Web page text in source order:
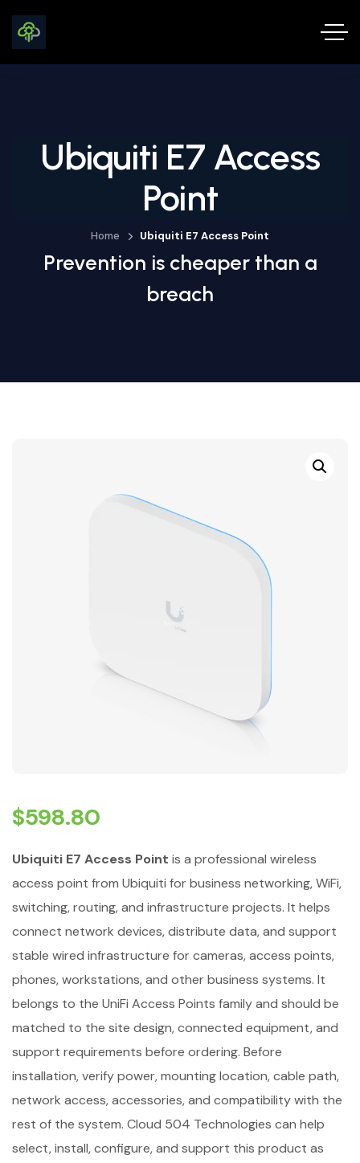
Ubiquiti E7 Access
Point
Home Ubiquiti E7 Access Point
Prevention is cheaper than a
breach
$598.80
Ubiquiti E7 Access Point is a professional wireless
access point from Ubiquiti for business networking, WiFi,
switching, routing, and infrastructure projects. It helps
connect network devices, distribute data, and support
stable wired infrastructure for cameras, access points,
phones, workstations, and other business systems. It
belongs to the UniFi Access Points family and should be
matched to the site design, connected equipment, and
support requirements before ordering. Before
installation, verify power, mounting location, cable path,
network access, accessories, and compatibility with the
rest of the system. Cloud 504 Technologies can help
select, install, configure, and support this product as